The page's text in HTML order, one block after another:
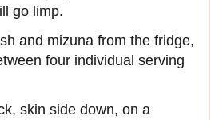
go limp.
and mizuna from the fridge,
four individual serving
skin side down, on a